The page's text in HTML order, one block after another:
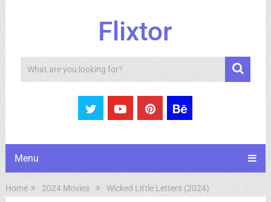
Flixtor
Search
Menu
Home 2024 Movies Wicked Little Letters (2024)